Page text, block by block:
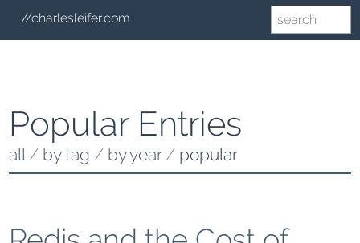
//charlesleifer.com
Popular Entries
all / by tag / by year / popular